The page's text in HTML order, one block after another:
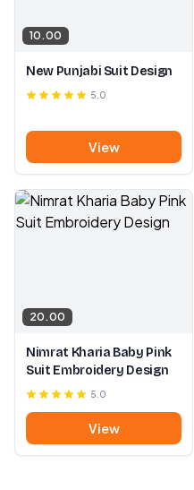
10.00
New Punjabi Suit Design
5.0
View
20.00
Nimrat Kharia Baby Pink
Suit Embroidery Design
5.0
View